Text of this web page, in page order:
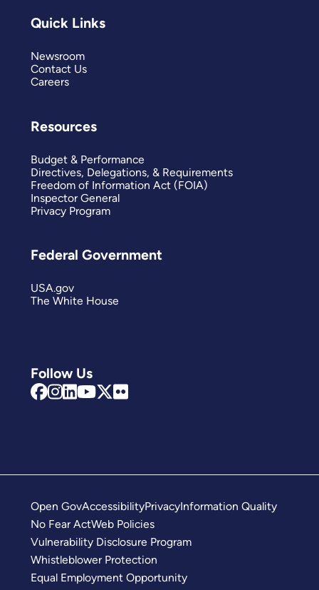
Follow Us
Quick Links
Newsroom
Contact Us
Careers
Resources
Budget & Performance
Directives, Delegations, & Requirements
Freedom of Information Act (FOIA)
Inspector General
Privacy Program
Federal Government
USA.gov
The White House
Open GovAccessibilityPrivacyInformation Quality
No Fear ActWeb Policies
Vulnerability Disclosure Program
Whistleblower Protection
Equal Employment Opportunity